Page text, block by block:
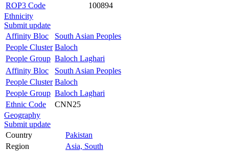
ROP3 Code
100894
Ethnicity
Submit update
Affinity Bloc
South Asian Peoples
People Cluster Baloch
People Group Baloch Laghari
Affinity Bloc
South Asian Peoples
People Cluster Baloch
People Group Baloch Laghari
Ethnic Code
CNN25
Geography
Submit update
Country
Pakistan
Region
Asia, South